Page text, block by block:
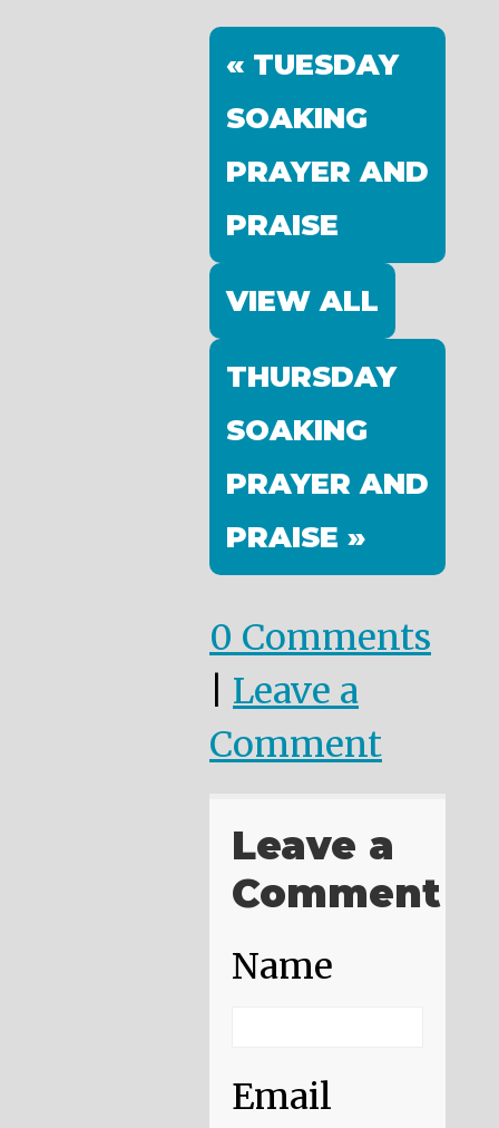
« TUESDAY
SOAKING
PRAYER AND
PRAISE
VIEW ALL
THURSDAY
SOAKING
PRAYER AND
PRAISE »
0 Comments
Leave a
Comment
Leave a
Comment
Name
Email